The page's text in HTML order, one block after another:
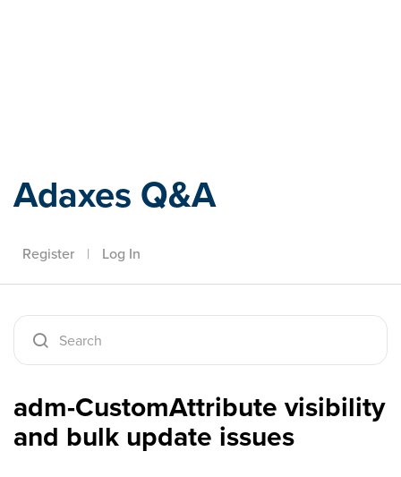
Adaxes Q&A
Register | Log In
adm-CustomAttribute visibility
and bulk update issues